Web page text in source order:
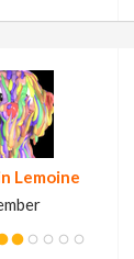
Lemoine